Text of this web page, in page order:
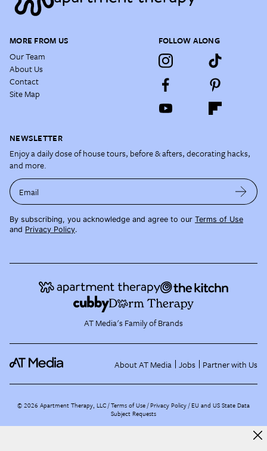
MORE FROM US
Our Team
About Us
Contact
Site Map
FOLLOW ALONG
NEWSLETTER
Enjoy a daily dose of house tours, before & afters, decorating hacks,
and more.
Email
By subscribing, you acknowledge and agree to our Terms of Use
and Privacy Policy.
AT Media's Family of Brands
About AT Media Jobs Partner with Us
©2026 Apartment Therapy, LLC /Terms of Use Privacy Policy EU and US State Data
Subject Requests